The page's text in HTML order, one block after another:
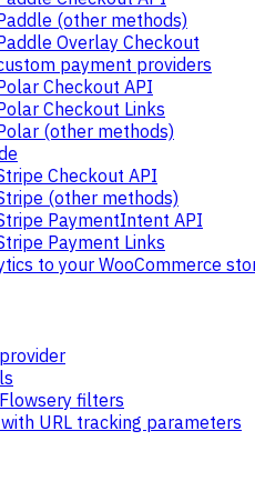
(other methods)
Overlay Checkout
payment providers
Checkout API
Checkout Links
(other methods)
Checkout API
(other methods)
PaymentIntent API
Payment Links
to your WooCommerce
filters
URL tracking parameters